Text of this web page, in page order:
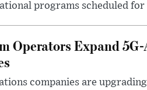
programs scheduled
Operators Expand
companies are